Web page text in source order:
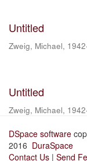
Untitled
Zweig, Michael,
Untitled
Zweig, Michael,
DSpace software
2016 DuraSpace
Contact Us | Send